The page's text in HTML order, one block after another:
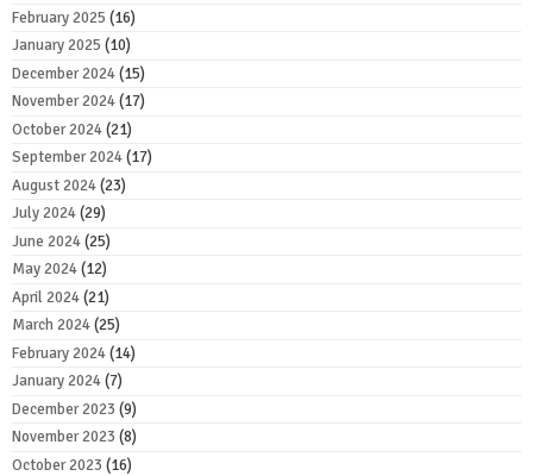
February 2025 (16)
January 2025 (10)
December 2024(15)
November 2024(17)
October 2024(21)
September 2024(17)
August 2024(23)
July 2024(29)
June 2024(25)
May 2024(12)
April 2024(21)
March 2024(25)
February 2024(14)
January 2024(7)
December 2023 (9)
November 2023 (8)
October 2023 (16)